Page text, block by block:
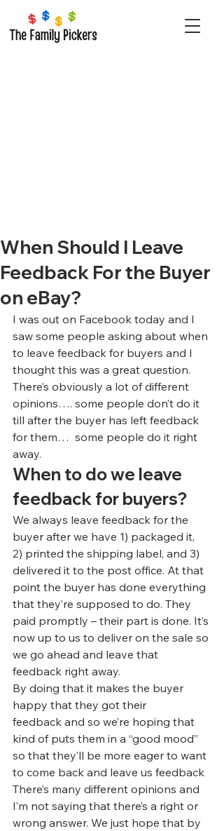
When Should I Leave
Feedback For the Buyer
on eBay?
I was out on Facebook today and I
saw some people asking about when
to leave feedback for buyers and I
thought this was a great question.
There’s obviously a lot of different
opinions…. some people don’t do it
till after the buyer has left feedback
for them…  some people do it right
away.
When to do we leave
feedback for buyers?
We always leave feedback for the
buyer after we have 1) packaged it,
2) printed the shipping label, and 3)
delivered it to the post office. At that
point the buyer has done everything
that they’re supposed to do. They
paid promptly – their part is done. It’s
now up to us to deliver on the sale so
we go ahead and leave that
feedback right away.
By doing that it makes the buyer
happy that they got their
feedback and so we’re hoping that
kind of puts them in a “good mood”
so that they’ll be more eager to want
to come back and leave us feedback
There’s many different opinions and
I’m not saying that there’s a right or
wrong answer. We just hope that by